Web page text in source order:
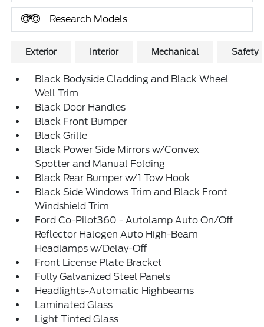
Research Models
Exterior Interior Mechanical Safety
Black Bodyside Cladding and Black Wheel
Well Trim
Black Door Handles
Black Front Bumper
Black Grille
Black Power Side Mirrors w/Convex
Spotter and Manual Folding
Black Rear Bumper w/1 Tow Hook
Black Side Windows Trim and Black Front
Windshield Trim
Ford Co-Pilot360 - Autolamp Auto On/Off
Reflector Halogen Auto High-Beam
Headlamps w/Delay-Off
Front License Plate Bracket
Fully Galvanized Steel Panels
Headlights-Automatic Highbeams
Laminated Glass
Light Tinted Glass